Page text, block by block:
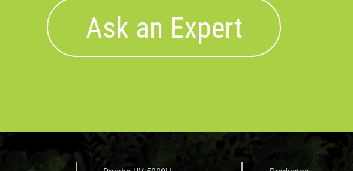
Ask an Expert